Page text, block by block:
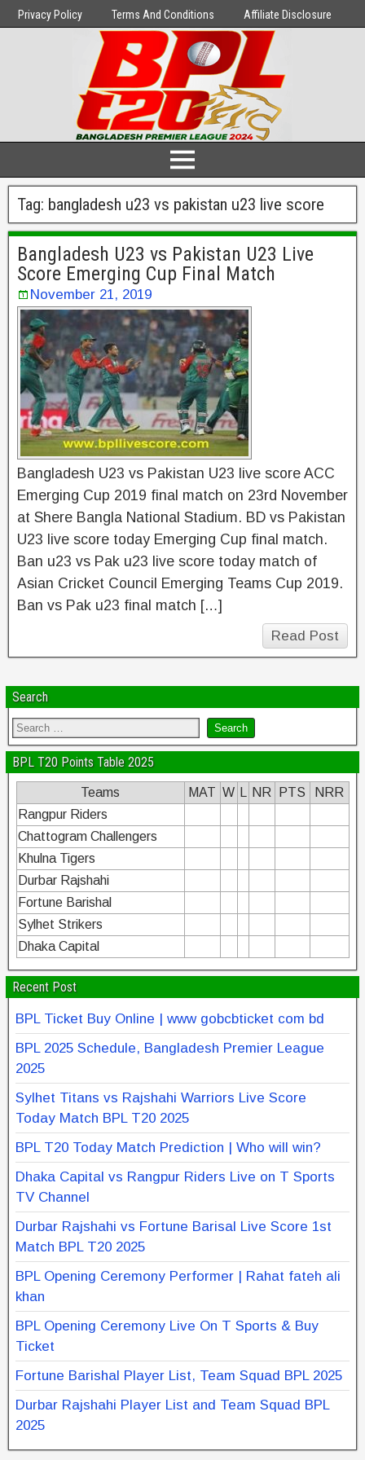
Privacy Policy Terms And Conditions Affiliate Disclosure
Tag: bangladesh u23 vs pakistan u23 live score
Bangladesh U23 vs Pakistan U23 Live
Score Emerging Cup Final Match
November 21, 2019
Bangladesh U23 vs Pakistan U23 live score ACC
Emerging Cup 2019 final match on 23rd November
at Shere Bangla National Stadium. BD vs Pakistan
U23 live score today Emerging Cup final match.
Ban u23 vs Pak u23 live score today match of
Asian Cricket Council Emerging Teams Cup 2019.
Ban vs Pak u23 final match […]
Read Post
Search
BPL T20 Points Table 2025
Teams MAT W NR PTS
NRR
Rangpur Riders
Chattogram Challengers
Khulna Tigers
Durbar Rajshahi
Fortune Barishal
Sylhet Strikers
Dhaka Capital
Recent Post
BPL Ticket Buy Online | www gobcbticket com bd
BPL 2025 Schedule, Bangladesh Premier League
2025
Sylhet Titans vs Rajshahi Warriors Live Score
Today Match BPL T20 2025
BPL T20 Today Match Prediction | Who will win?
Dhaka Capital vs Rangpur Riders Live on T Sports
TV Channel
Durbar Rajshahi vs Fortune Barisal Live Score 1st
Match BPL T20 2025
BPL Opening Ceremony Performer | Rahat fateh ali
khan
BPL Opening Ceremony Live On T Sports & Buy
Ticket
Fortune Barishal Player List, Team Squad BPL 2025
Durbar Rajshahi Player List and Team Squad BPL
2025